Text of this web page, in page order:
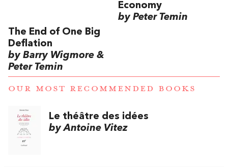
Economy
by Peter Temin
The End of One Big
Deflation
by Barry Wigmore &
Peter Temin
OUR MOST RECOMMENDED BOOKS
Le théâtre des idées
by Antoine Vitez